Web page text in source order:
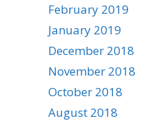
February 2019
January 2019
December 2018
November 2018
October 2018
August 2018